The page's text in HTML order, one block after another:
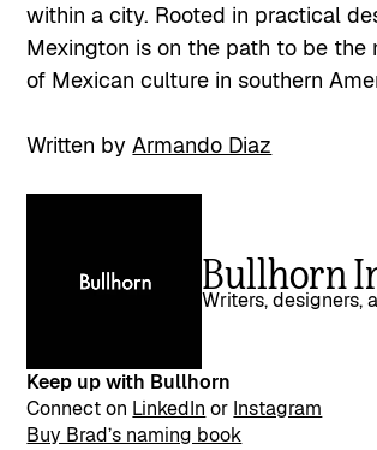
within a city. Rooted in practical
Mexington is on the path to be the
of Mexican culture in southern
Written byArmando Diaz
Bullhorn
Writers, designers,
Keep up with Bullhorn
Connect on LinkedIn or Instagram
Buy Brad’s naming book